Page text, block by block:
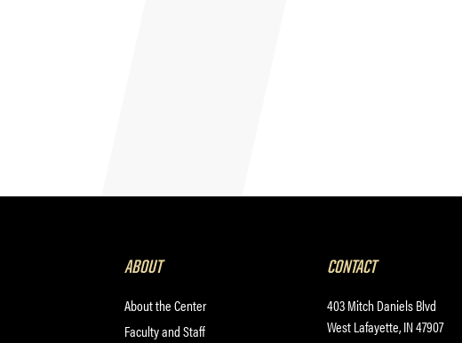
ABOUT
About the Center
Faculty and Staff
CONTACT
403 Mitch Daniels Blvd
West Lafayette, IN 47907